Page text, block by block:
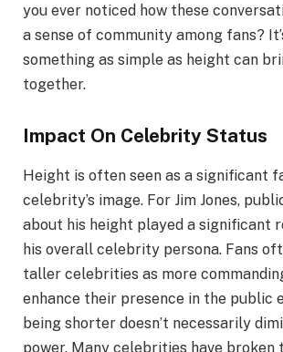
you ever noticed how these
a sense of community among fans?
something as simple as height can
together.
Impact On Celebrity Status
Height is often seen as a significant
celebrity’s image. For Jim Jones,
about his height played a significant
his overall celebrity persona. Fans
taller celebrities as more
enhance their presence in the public
being shorter doesn’t necessarily
power. Many celebrities have broken